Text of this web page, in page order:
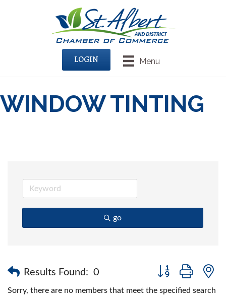
Menu
LOGIN
WINDOW TINTING
go
Results Found: 0
Button group with
Sorry, there are no members that meet the specified search